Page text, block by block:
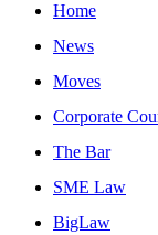
Home
News
Moves
Corporate
The Bar
SME Law
BigLaw